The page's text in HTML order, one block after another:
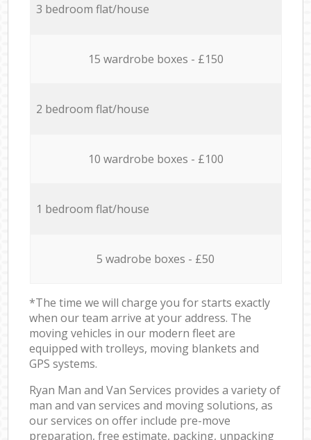
3 bedroom flat/house
15 wardrobe boxes - £150
2 bedroom flat/house
10 wardrobe boxes - £100
1 bedroom flat/house
5 wadrobe boxes - £50
*The time we will charge you for starts exactly
when our team arrive at your address. The
moving vehicles in our modern fleet are
equipped with trolleys, moving blankets and
GPS systems.
Ryan Man and Van Services provides a variety of
man and van services and moving solutions, as
our services on offer include pre-move
preparation, free estimate, packing, unpacking